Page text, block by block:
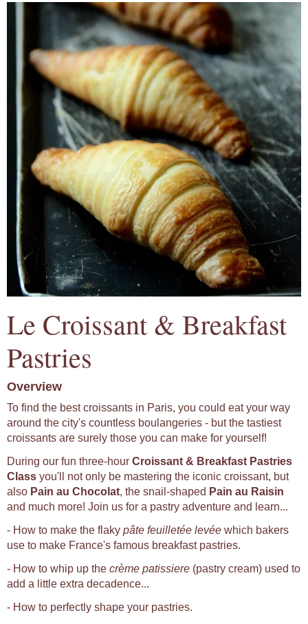
Le Croissant & Breakfast
Pastries
Overview
To find the best croissants in Paris, you could eat your way
around the city's countless boulangeries - but the tastiest
croissants are surely those you can make for yourself!
During our fun three-hour Croissant & Breakfast Pastries
Class you'll not only be mastering the iconic croissant, but
also Pain au Chocolat, the snail-shaped Pain au Raisin
and much more! Join us for a pastry adventure and learn...
- How to make the flaky pâte feuilletée levée which bakers
use to make France's famous breakfast pastries.
- How to whip up the crème patissiere (pastry cream) used to
add a little extra decadence...
- How to perfectly shape your pastries.